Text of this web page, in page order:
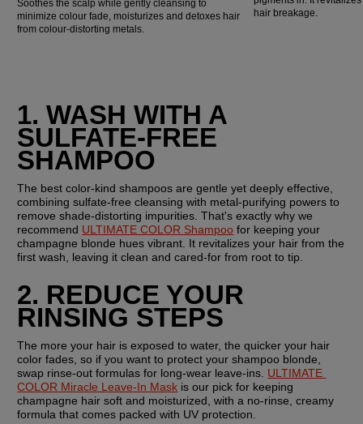
Soothes the scalp while gently cleansing to
minimize colour fade, moisturizes and detoxes hair
from colour-distorting metals.
hair breakage.
1. WASH WITH A
SULFATE-FREE
SHAMPOO
The best color-kind shampoos are gentle yet deeply effective,
combining sulfate-free cleansing with metal-purifying powers to
remove shade-distorting impurities. That's exactly why we
recommend ULTIMATE COLOR Shampoo for keeping your
champagne blonde hues vibrant. It revitalizes your hair from the
first wash, leaving it clean and cared-for from root to tip.
2. REDUCE YOUR
RINSING STEPS
The more your hair is exposed to water, the quicker your hair
color fades, so if you want to protect your shampoo blonde,
swap rinse-out formulas for long-wear leave-ins. ULTIMATE
COLOR Miracle Leave-In Mask is our pick for keeping
champagne hair soft and moisturized, with a no-rinse, creamy
formula that comes packed with UV protection.